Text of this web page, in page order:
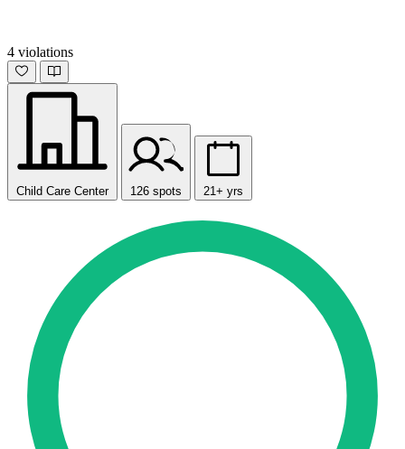
4 violations
Child Care Center 126 spots 21+ yrs